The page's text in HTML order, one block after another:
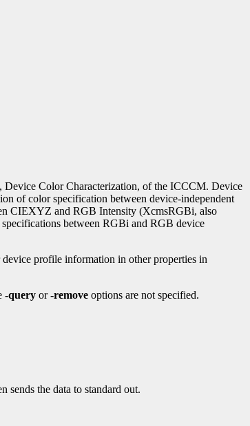
Device Color Characterization, of the ICCCM. Device
of color specification between device-independent
CIEXYZ and RGB Intensity (XcmsRGBi, also
between RGBi and RGB device
profile information in other properties in
-query or-remove options are not specified.
sends the data to standard out.